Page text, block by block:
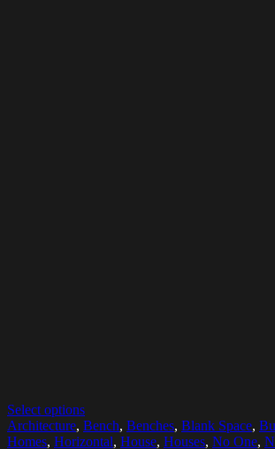
Select options
Architecture, Bench, Benches, Blank Space,
Homes, Horizontal, House, Houses, No One,